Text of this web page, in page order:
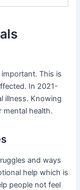
This is
In 2021-
illness. Knowing
mental health.
and ways
help which is
people not feel